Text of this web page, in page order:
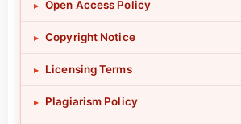
▸ Open Access Policy
▸ Copyright Notice
▸ Licensing Terms
▸ Plagiarism Policy